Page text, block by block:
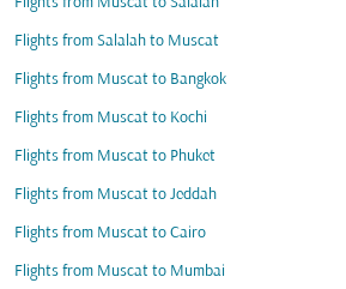
Flights from Salalah to Muscat
Flights from Muscat to Bangkok
Flights from Muscat to Kochi
Flights from Muscat to Phuket
Flights from Muscat to Jeddah
Flights from Muscat to Cairo
Flights from Muscat to Mumbai